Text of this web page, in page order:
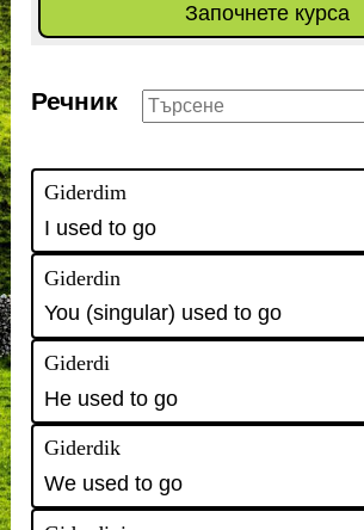
Започнете курса
Речник
Giderdim
I used to go
Giderdin
You (singular) used to go
Giderdi
He used to go
Giderdik
We used to go